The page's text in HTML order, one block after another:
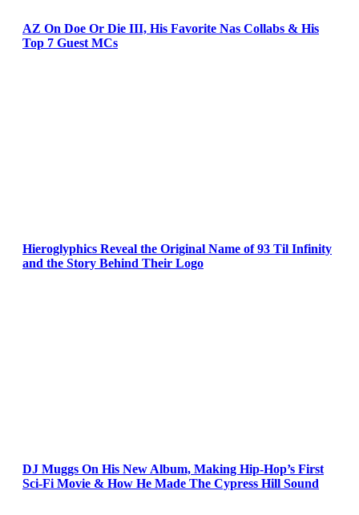
AZ On Doe Or Die III, His Favorite Nas Collabs & His
Top 7 Guest MCs
Hieroglyphics Reveal the Original Name of 93 Til Infinity
and the Story Behind Their Logo
DJ Muggs On His New Album, Making Hip-Hop’s First
Sci-Fi Movie & How He Made The Cypress Hill Sound